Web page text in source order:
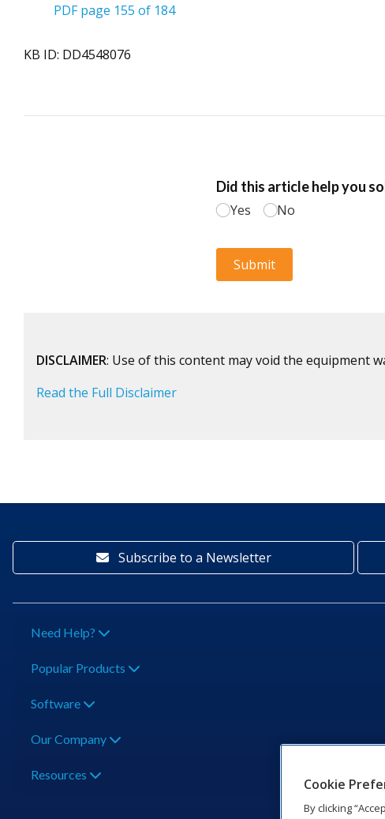
PDF page 155 of 184
KB ID: DD4548076
DISCLAIMER: Use of this content may void the equipment
Read the Full Disclaimer
Subscribe to a Newsletter
Need Help?
Popular Products
Software
Our Company
Resources
Cookie
By clicking